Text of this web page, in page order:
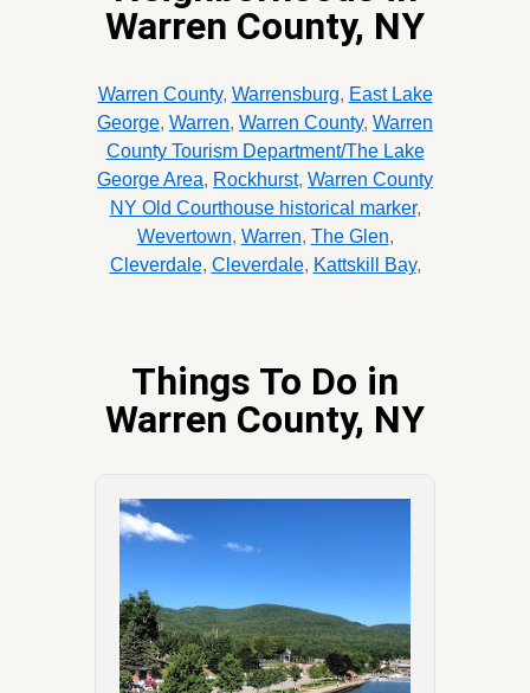
Warren County, NY
Warren County, Warrensburg, East Lake
George, Warren, Warren County, Warren
County Tourism Department/The Lake
George Area, Rockhurst, Warren County
NY Old Courthouse historical marker,
Wevertown, Warren, The Glen,
Cleverdale, Cleverdale, Kattskill Bay,
Things To Do in
Warren County, NY